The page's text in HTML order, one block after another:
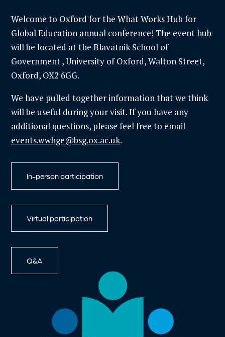
Welcome to Oxford for theWhatWorks Hub for
Global Education annual conference! The event hub
will be located at the Blavatnik School of
Government, University of Oxford, Walton Street,
Oxford, OX2 6GG.
We have pulled together information that we think
will be useful during your visit. If you have any
additional questions, please feel free to email
events.wwhge@bsg.ox.ac.uk.
In-person participation
Virtual participation
Q&A